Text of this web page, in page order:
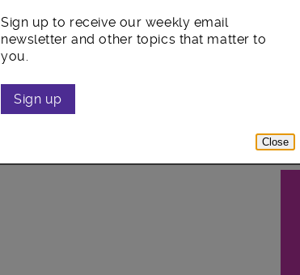
Sign up to receive our weekly email
newsletter and other topics that matter to
you.
Sign up
Close